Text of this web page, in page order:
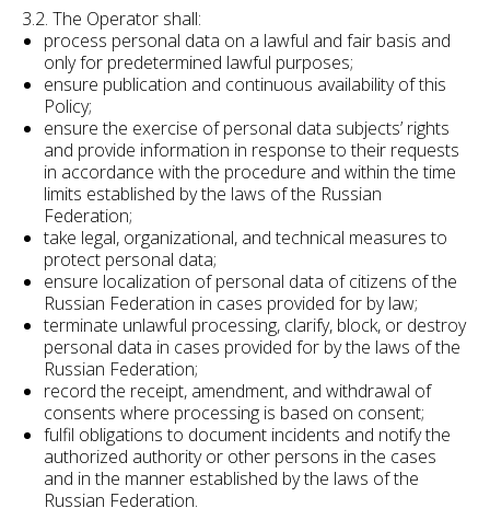
3.2. The Operator shall:
process personal data on a lawful and fair basis and
only for predetermined lawful purposes;
ensure publication and continuous availability of this
Policy;
ensure the exercise of personal data subjects’ rights
and provide information in response to their requests
in accordance with the procedure and within the time
limits established by the laws of the Russian
Federation;
take legal, organizational, and technical measures to
protect personal data;
ensure localization of personal data of citizens of the
Russian Federation in cases provided for by law;
terminate unlawful processing, clarify, block, or destroy
personal data in cases provided for by the laws of the
Russian Federation;
record the receipt, amendment, and withdrawal of
consents where processing is based on consent;
fulfil obligations to document incidents and notify the
authorized authority or other persons in the cases
and in the manner established by the laws of the
Russian Federation.